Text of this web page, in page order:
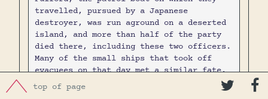
top of page 

travelled, pursued by a Japanese
destroyer, was run aground on a deserted
island, and more than half of the party
died there, including these two officers.
Many of the small ships that took off
evacuees on that day met a similar fate,
and those on board were either drowned or
taken prisoner.